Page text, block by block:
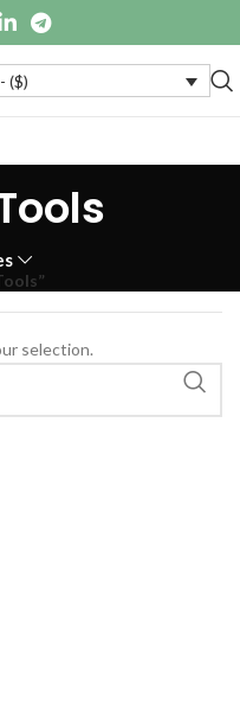
($)
selection.